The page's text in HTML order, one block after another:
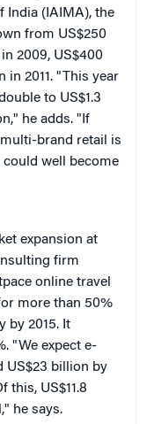
India (IAIMA), the
from US$250
2009, US$400
in 2011. "This year
to US$1.3
he adds. "If
brand retail is
well become
expansion at
firm
online travel
more than 50%
by 2015. It
"We expect e-
US$23 billion by
this, US$11.8
he says.